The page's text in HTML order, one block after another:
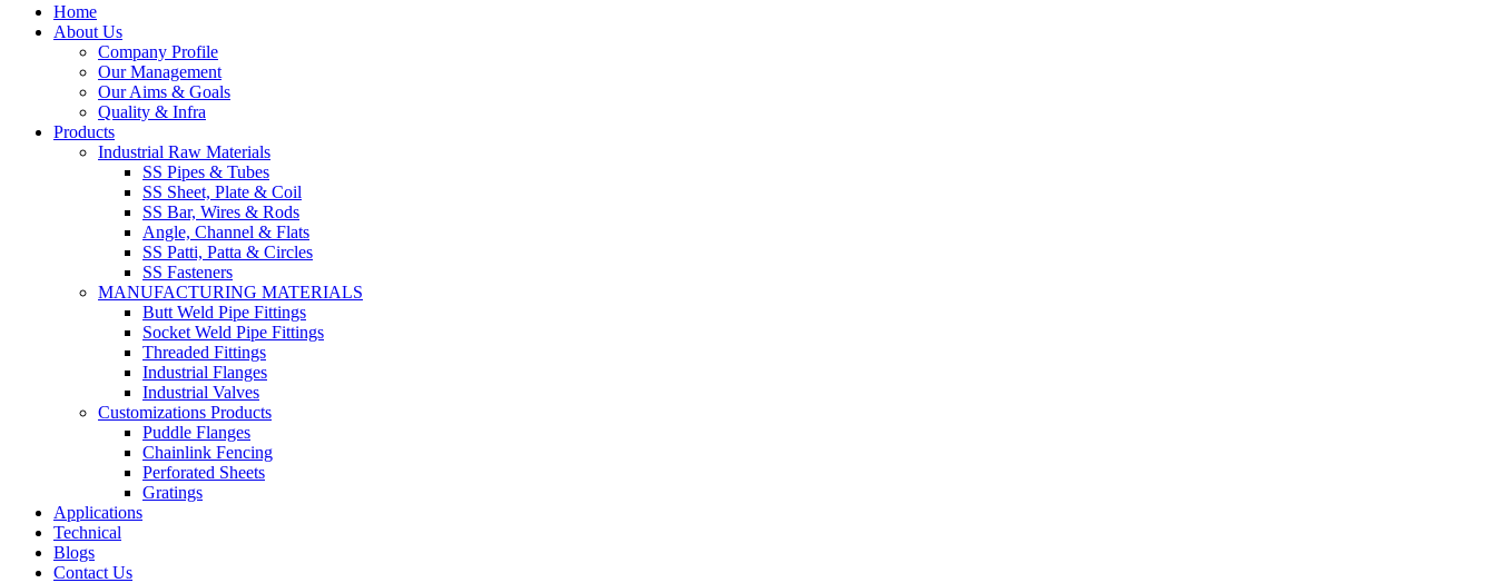
Home
About Us
Company Profile
Our Management
Our Aims & Goals
Quality & Infra
Products
Industrial Raw Materials
SS Pipes & Tubes
SS Sheet, Plate & Coil
SS Bar, Wires & Rods
Angle, Channel & Flats
SS Patti, Patta & Circles
SS Fasteners
MANUFACTURING MATERIALS
Butt Weld Pipe Fittings
Socket Weld Pipe Fittings
Threaded Fittings
Industrial Flanges
Industrial Valves
Customizations Products
Puddle Flanges
Chainlink Fencing
Perforated Sheets
Gratings
Applications
Technical
Blogs
Contact Us